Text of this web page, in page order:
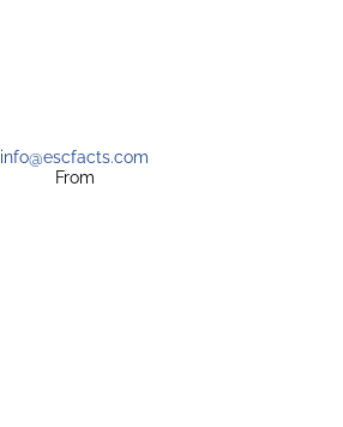
info@escfacts.com
From